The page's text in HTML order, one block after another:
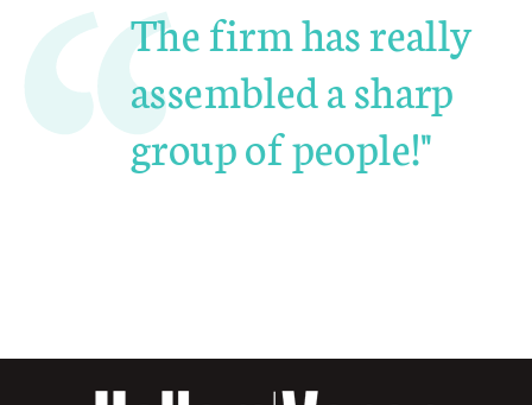
The firm has really
assembled a sharp
group of people!"